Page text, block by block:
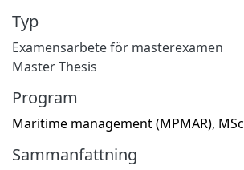
Typ
Examensarbete för masterexamen
Master Thesis
Program
Maritime management (MPMAR), MSc
Sammanfattning